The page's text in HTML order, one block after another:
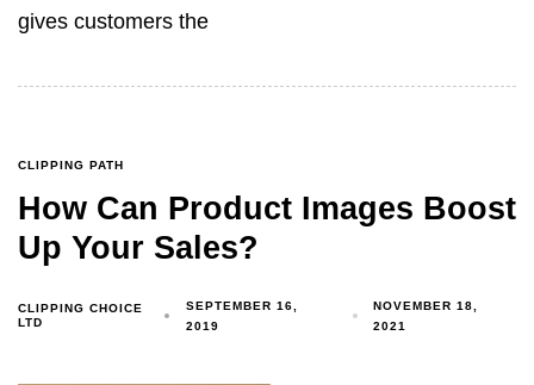
gives customers the
CLIPPING PATH
How Can Product Images Boost
Up Your Sales?
CLIPPING CHOICE
LTD
SEPTEMBER 16,
2019
NOVEMBER 18,
2021